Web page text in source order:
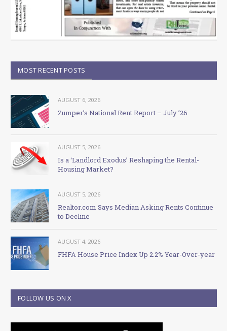
MOST RECENT POSTS
AUGUST 6, 2026
Zumper’s National Rent Report – July ’26
AUGUST 5, 2026
Is a ‘Landlord Exodus’ Reshaping the Rental-
Housing Market?
AUGUST 5, 2026
Realtor.com Says Median Asking Rents Continue
to Decline
AUGUST 4, 2026
FHFA House Price Index Up 2.2% Year-Over-year
FOLLOW US ON X